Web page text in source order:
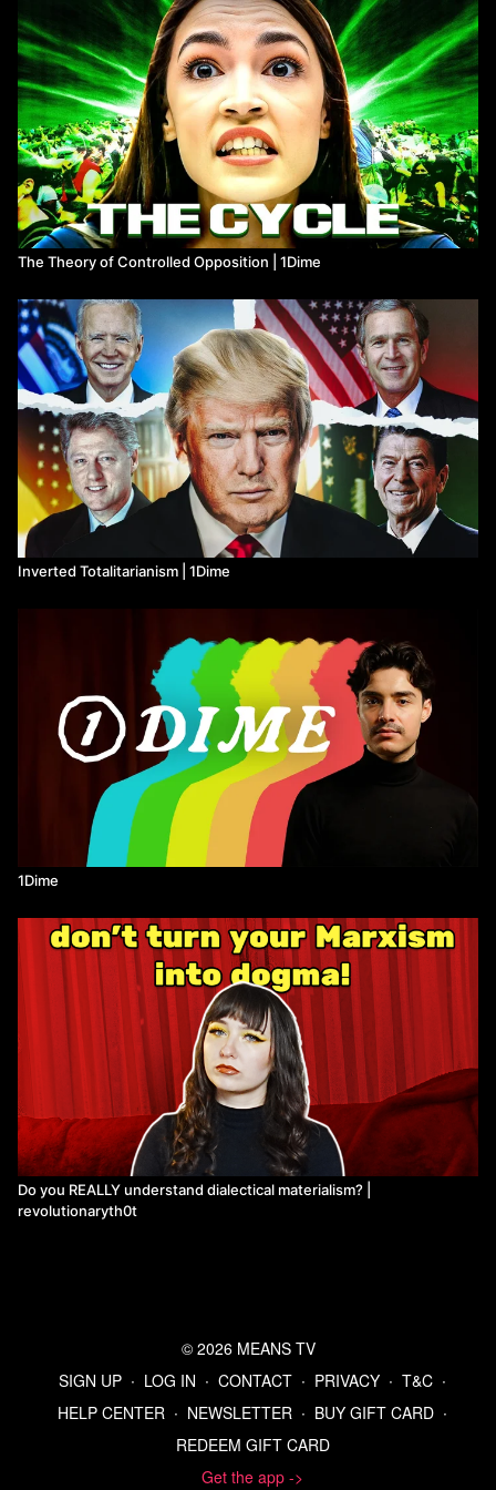
giving (critical) support to the Student Movement of 1968 and the
late 60s.
Timestamp:
0:00Most Controversial Philosopher
2:40Marcuse & The Frankfurt School
7:51Guru of the New Left? CIA agent?
10:17A New Totalitarianism?
14:06Technological Rationality
17:38One-Dimensional Thought
22:04Democratic Unfreedom, Repressive Tolerance
26:22 The Technological Society
32:42 Counter-Revolution and Revolt
Big thanks to ​⁠​⁠@PlasticPills , ​⁠​⁠@noahsamsen ​⁠​⁠@duncanclarke ​⁠​
⁠@hyperontic ,​⁠​⁠@ArtinSalimi, ​​⁠​⁠@artchad and ​⁠​⁠@TheoryPhilosophy
for reading for reading quotes for this video.
Written, narrated, and directed by Tony Chamas (1Dime)
Edited by Mallard Edits
Music by Karl Casey
Watch more 1Dime on Means TV
The Theory of Controlled Opposition | 1Dime
Inverted Totalitarianism | 1Dime
1Dime
Do you REALLY understand dialectical materialism? |
revolutionaryth0t
© 2026 MEANS TV
SIGN UP ∙ LOG IN ∙ CONTACT ∙ PRIVACY ∙ T&C ∙
HELP CENTER ∙ NEWSLETTER ∙ BUY GIFT CARD ∙
REDEEM GIFT CARD
Get the app ->